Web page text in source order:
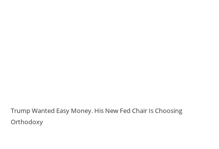
Trump Wanted Easy Money. His New Fed Chair Is Choosing
Orthodoxy